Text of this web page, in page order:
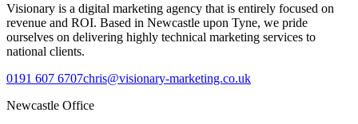
Visionary is a digital marketing agency that is entirely focused on
revenue and ROI. Based in Newcastle upon Tyne, we pride
ourselves on delivering highly technical marketing services to
national clients.
0191 607 6707chris@visionary-marketing.co.uk
Newcastle Office